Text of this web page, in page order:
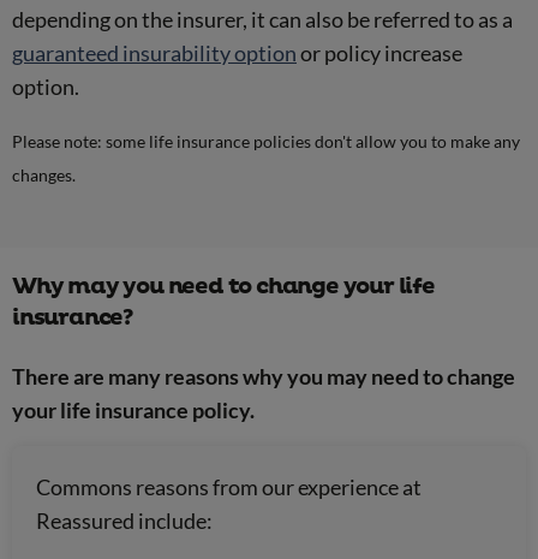
depending on the insurer, it can also be referred to as a
guaranteed insurability optionor policy increase
option.
Please note: some life insurance policies don't allow you to make any
changes.
Why may you need to change your life
insurance?
There are many reasons why you may need to change
your life insurance policy.
Commons reasons from our experience at
Reassured include: